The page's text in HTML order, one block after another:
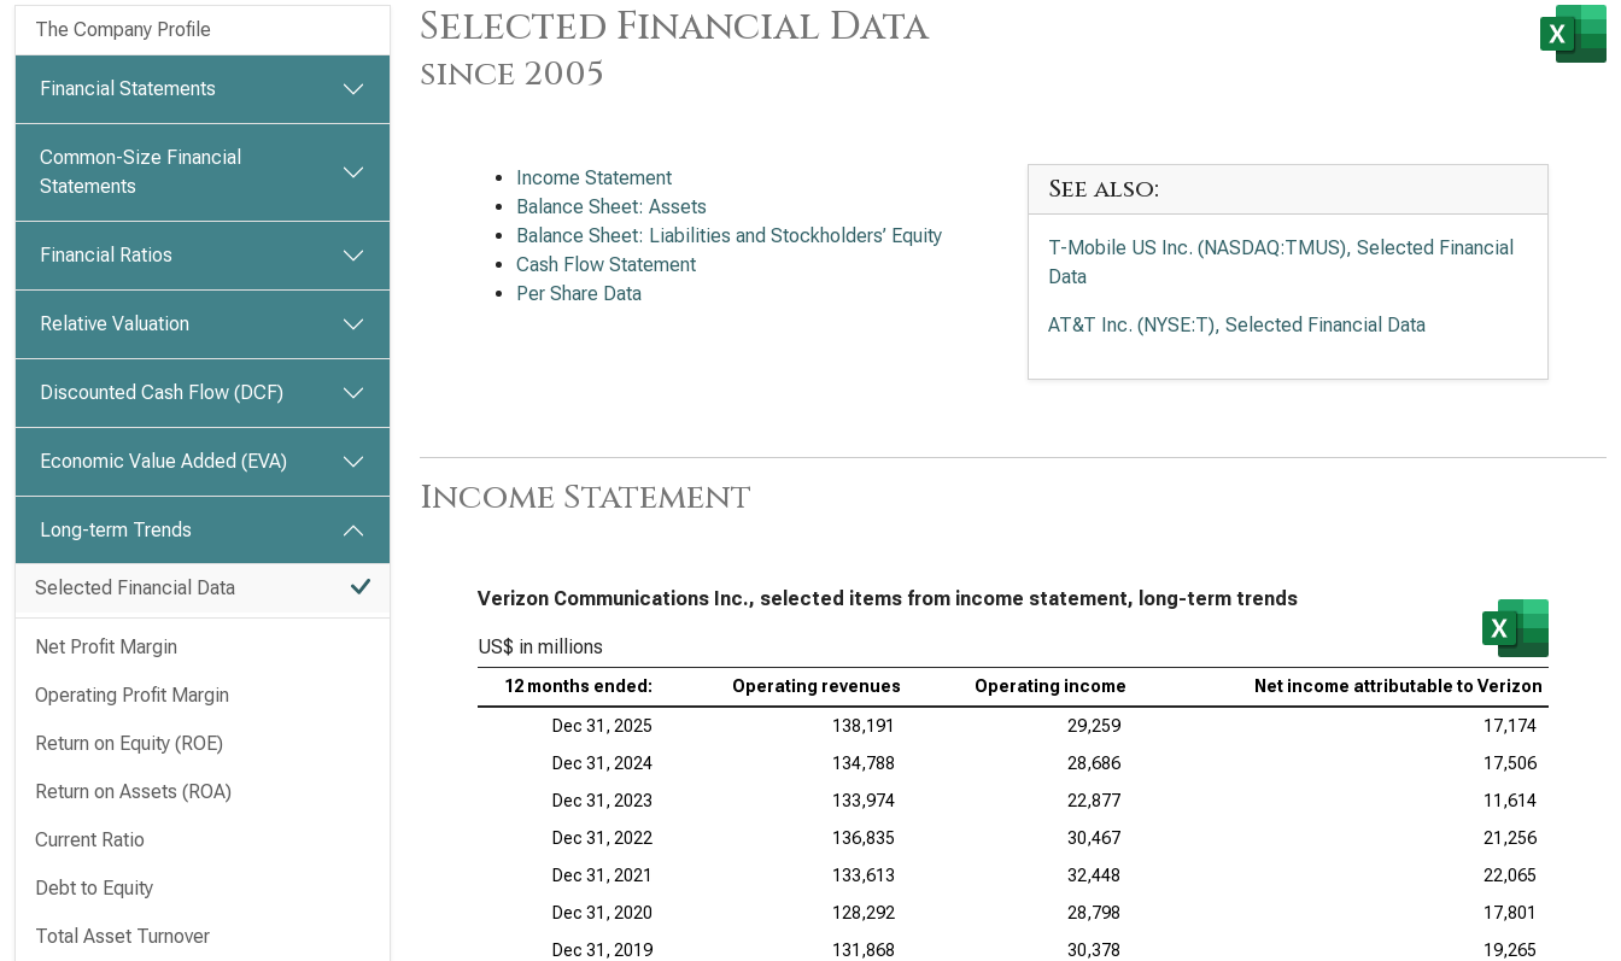
The Company Profile
Financial Statements
Common-Size Financial
Statements
Financial Ratios
Relative Valuation
Discounted Cash Flow (DCF)
Economic Value Added (EVA)
Long-term Trends
Selected Financial Data
Net Profit Margin
Operating Profit Margin
Return on Equity (ROE)
Return on Assets (ROA)
Current Ratio
Debt to Equity
Total Asset Turnover
Selected Financial Data
since 2005
Income Statement
Balance Sheet: Assets
Balance Sheet: Liabilities and Stockholders’ Equity
Cash Flow Statement
Per Share Data
See also:
T-Mobile US Inc. (NASDAQ:TMUS), Selected Financial
Data
AT&T Inc. (NYSE:T), Selected Financial Data
Income Statement
Verizon Communications Inc., selected items from income statement, long-term trends
US$ in millions
12 months ended: Operating revenues Operating income Net income attributable to Verizon
Dec 31, 2025 138,191 29,259
17,174
Dec 31, 2024
134,788 28,686
17,506
Dec 31, 2023
133,974 22,877
11,614
Dec 31, 2022
136,835 30,467
21,256
Dec 31, 2021
133,613 32,448
22,065
Dec 31, 2020
128,292 28,798
17,801
Dec 31, 2019
131,868 30,378
19,265